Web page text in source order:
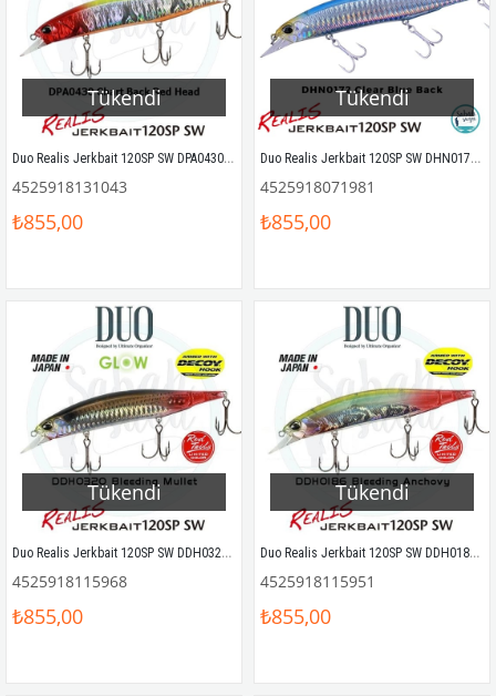
Tükendi
Duo Realis Jerkbait 120SP SW DPA0430 Chart Back Red Head OB
4525918131043
₺855,00
Tükendi
Duo Realis Jerkbait 120SP SW DHN0172 Clear Blue Back
4525918071981
₺855,00
Tükendi
Duo Realis Jerkbait 120SP SW DDH0320 Bleeding Mullet Sahte Balık
4525918115968
₺855,00
Tükendi
Duo Realis Jerkbait 120SP SW DDH0186 Bleeding Anchovy Sahte Balık
4525918115951
₺855,00